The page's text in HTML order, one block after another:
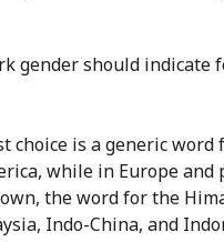
gender should indicate
is a generic word
while in Europe
the word for the
Indo-China, and